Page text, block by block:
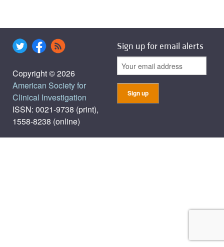
Copyright © 2026
American Society for
Clinical Investigation
ISSN: 0021-9738 (print),
1558-8238 (online)
Sign up for email alerts